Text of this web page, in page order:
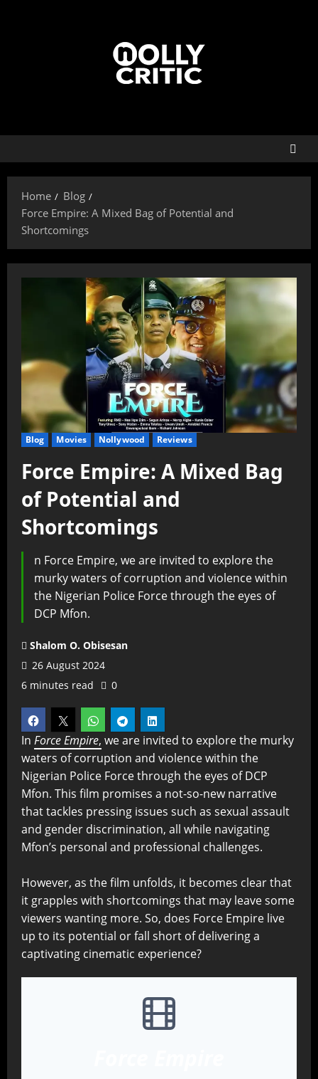
Home
Blog
Force Empire: A Mixed Bag of Potential and
Shortcomings
Blog Movies Nollywood Reviews
Force Empire: A Mixed Bag
of Potential and
Shortcomings
n Force Empire, we are invited to explore the
murky waters of corruption and violence within
the Nigerian Police Force through the eyes of
DCP Mfon.
Shalom O. Obisesan
26 August 2024
6 minutes read
0
In Force Empire, we are invited to explore the murky
waters of corruption and violence within the
Nigerian Police Force through the eyes of DCP
Mfon. This film promises a not-so-new narrative
that tackles pressing issues such as sexual assault
and gender discrimination, all while navigating
Mfon’s personal and professional challenges.
However, as the film unfolds, it becomes clear that
it grapples with shortcomings that may leave some
viewers wanting more. So, does Force Empire live
up to its potential or fall short of delivering a
captivating cinematic experience?